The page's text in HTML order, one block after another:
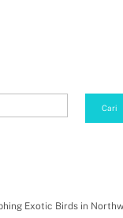
Cari
Exotic Birds in